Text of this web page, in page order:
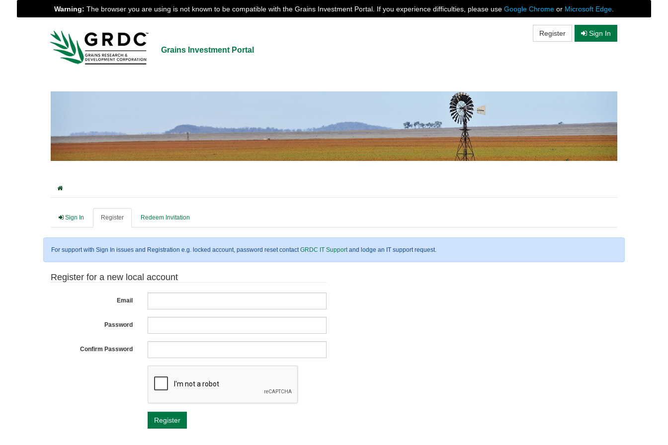
Warning: The browser you are using is not known to be compatible with the Grains Investment Portal. If you experience difficulties, please use Google Chromeor Microsoft Edge.
Register Sign In
Grains Investment Portal
Sign In Register Redeem Invitation
For support with Sign In issues and Registration e.g. locked account, password reset contactGRDC IT Supportand lodge an IT support request.
Register for a new local account
Email
Password
Confirm Password
Register